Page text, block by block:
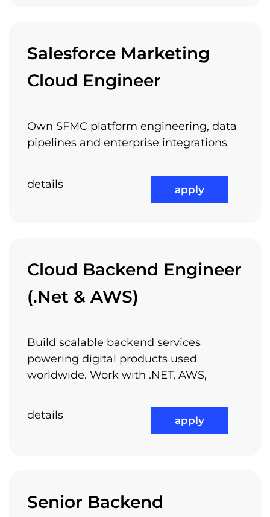
Salesforce Marketing
Cloud Engineer
Own SFMC platform engineering, data
pipelines and enterprise integrations
details apply
Cloud Backend Engineer
(.Net & AWS)
Build scalable backend services
powering digital products used
worldwide. Work with .NET, AWS,
details apply
Senior Backend
Referral Program
Learning Through Arnia
Academy
And if you like all these, why don’t you join
us?